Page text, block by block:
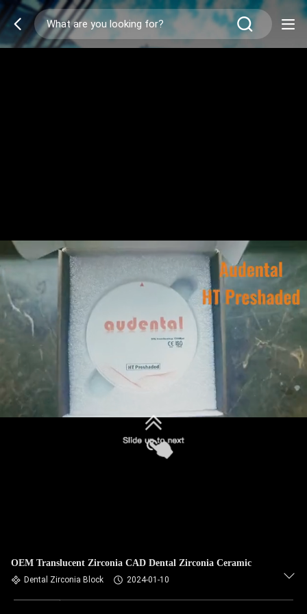
OEM Translucent Zirconia CAD Dental Zirconia Ceramic
Dental Zirconia Block 2024-01-10